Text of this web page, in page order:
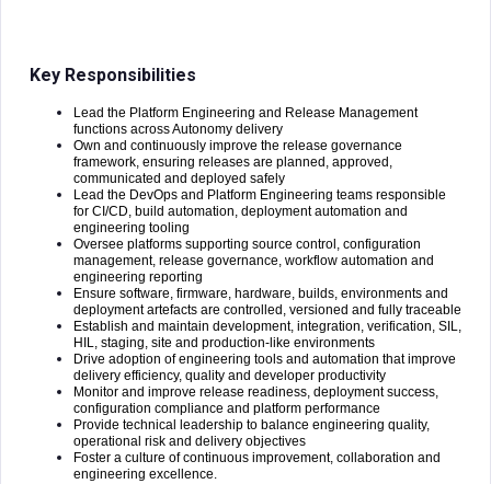
Key Responsibilities
Lead the Platform Engineering and Release Management
functions across Autonomy delivery
Own and continuously improve the release governance
framework, ensuring releases are planned, approved,
communicated and deployed safely
Lead the DevOps and Platform Engineering teams responsible
for CI/CD, build automation, deployment automation and
engineering tooling
Oversee platforms supporting source control, configuration
management, release governance, workflow automation and
engineering reporting
Ensure software, firmware, hardware, builds, environments and
deployment artefacts are controlled, versioned and fully traceable
Establish and maintain development, integration, verification, SIL,
HIL, staging, site and production-like environments
Drive adoption of engineering tools and automation that improve
delivery efficiency, quality and developer productivity
Monitor and improve release readiness, deployment success,
configuration compliance and platform performance
Provide technical leadership to balance engineering quality,
operational risk and delivery objectives
Foster a culture of continuous improvement, collaboration and
engineering excellence.